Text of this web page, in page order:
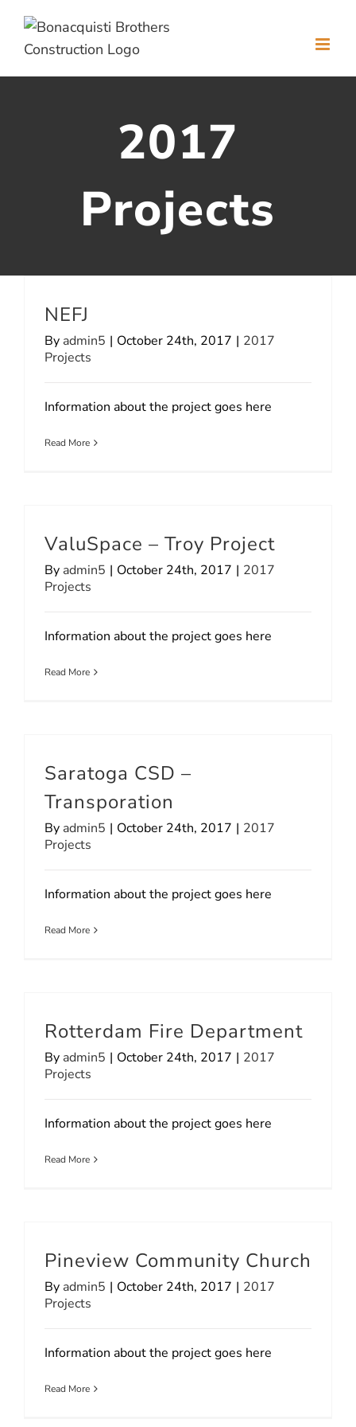
content
2017
Projects
NEFJ
By admin5 | October 24th, 2017 | 2017
Projects
Information about the project goes here
Read More
ValuSpace – Troy Project
By admin5 | October 24th, 2017 | 2017
Projects
Information about the project goes here
Read More
Saratoga CSD –
Transporation
By admin5 | October 24th, 2017 | 2017
Projects
Information about the project goes here
Read More
Rotterdam Fire Department
By admin5 | October 24th, 2017 | 2017
Projects
Information about the project goes here
Read More
Pineview Community Church
By admin5 | October 24th, 2017 | 2017
Projects
Information about the project goes here
Read More